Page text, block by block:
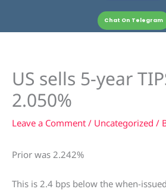
Chat On Telegram
US sells 5-year
2.050%
Leave a Comment / Uncategorized /
Prior was 2.242%
This is 2.4 bps below the when-